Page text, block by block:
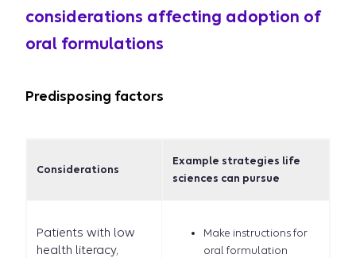
considerations affecting adoption of
oral formulations
Predisposing factors
Considerations
Example strategies life
sciences can pursue
Patients with low
health literacy,
Make instructions for
oral formulation